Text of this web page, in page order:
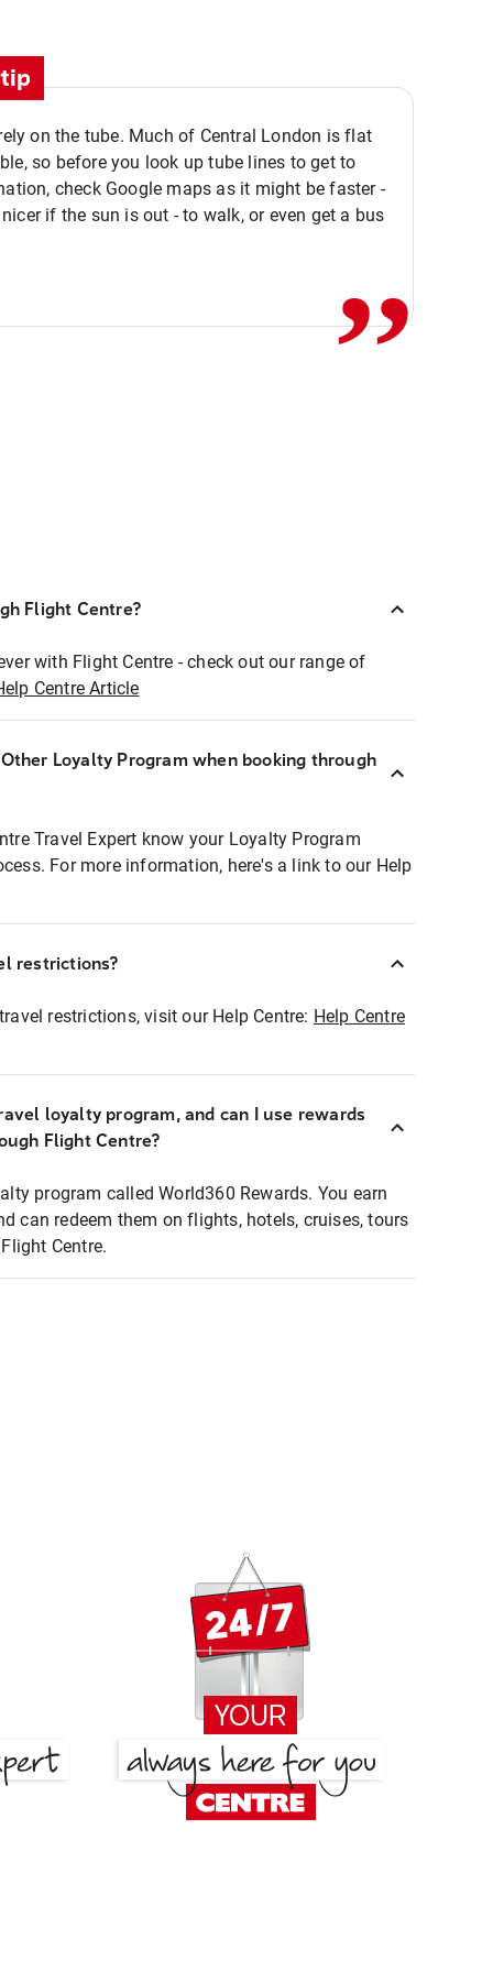
on the tube. Much of Central London is flat
so before you look up tube lines to get to
check Google maps as it might be faster -
if the sun is out - to walk, or even get a bus
,,
Flight Centre?
with Flight Centre - check out our range of
Centre Article
Loyalty Program when booking through
Travel Expert know your Loyalty Program
For more information, here's a link to our Help
restrictions?
restrictions, visit our Help Centre: Help Centre
loyalty program, and can I use rewards
Flight Centre?
program called World360 Rewards. You earn
can redeem them on flights, hotels, cruises, tours
Centre.